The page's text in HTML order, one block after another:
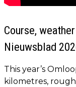
Course,
Nieuwsblad
This year’s
kilometres,